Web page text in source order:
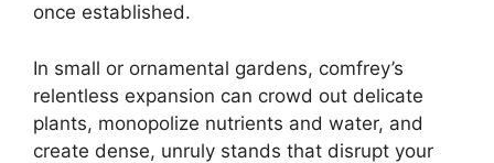
once established.
In small or ornamental gardens, comfrey’s
relentless expansion can crowd out delicate
plants, monopolize nutrients and water, and
create dense, unruly stands that disrupt your